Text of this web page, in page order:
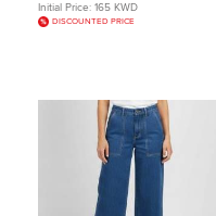
Initial Price: 165 KWD
DISCOUNTED PRICE